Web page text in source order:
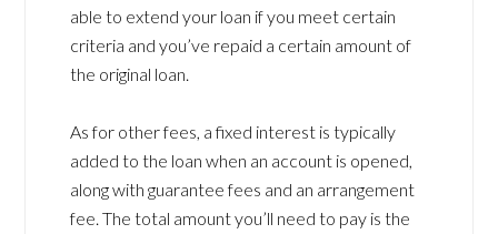
able to extend your loan if you meet certain
criteria and you’ve repaid a certain amount of
the original loan.
As for other fees, a fixed interest is typically
added to the loan when an account is opened,
along with guarantee fees and an arrangement
fee. The total amount you’ll need to pay is the